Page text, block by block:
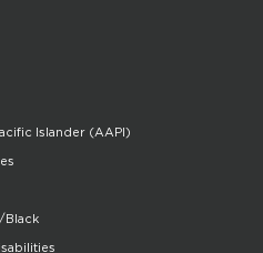
Islander (AAPI)
Black